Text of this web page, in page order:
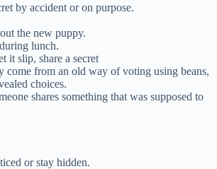
by accident or on purpose.
the new puppy.
lunch.
it slip, share a secret
come from an old way of voting using beans,
choices.
shares something that was supposed to
or stay hidden.